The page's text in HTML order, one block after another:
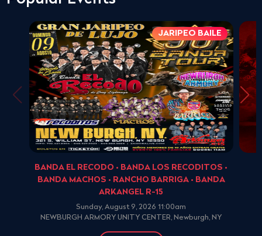
JARIPEO BAILE
BANDA EL RECODO • BANDA LOS RECODITOS •
BANDA MACHOS • RANCHO BARRIGA • BANDA
ARKANGEL R-15
Sunday, August 9, 2026 11:00am
NEWBURGH ARMORY UNITY CENTER, Newburgh, NY